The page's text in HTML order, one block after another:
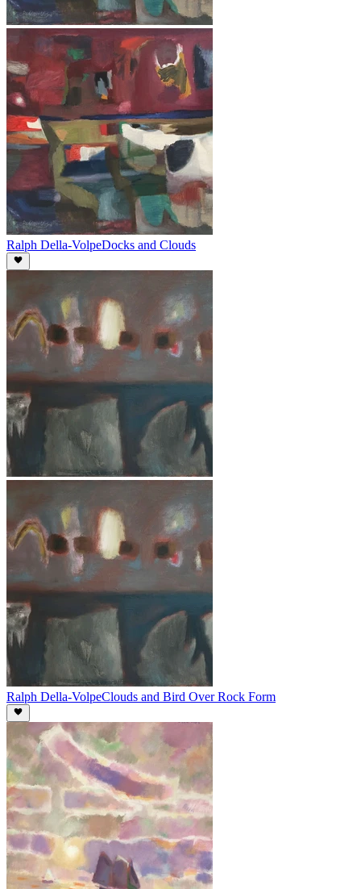
Ralph Della-VolpeDocks and Clouds
Ralph Della-VolpeClouds and Bird Over Rock Form